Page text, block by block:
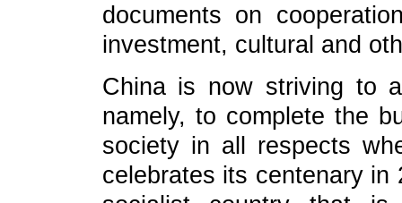
documents on
investment, cultural and
China is now striving to
namely, to complete the
society in all respects
celebrates its centenary in